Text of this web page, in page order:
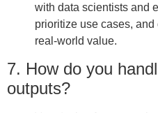
with data scientists and
prioritize use cases,
real-world value.
7. How do you
outputs?